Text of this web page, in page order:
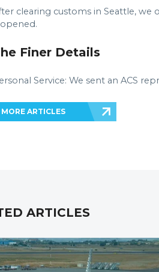
clearing customs in Seattle,
Finer Details
Service: We sent an ACS
MORE ARTICLES
ARTICLES